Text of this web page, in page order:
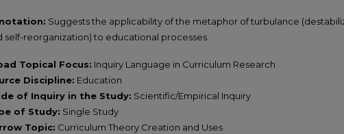
Suggests the applicability of the metaphor of turbulance
self-reorganization) to educational processes.
Topical Focus: Inquiry Language in Curriculum Research
Discipline: Education
of Inquiry in the Study: Scientific/Empirical Inquiry
of Study: Single Study
Topic: Curriculum Theory Creation and Uses